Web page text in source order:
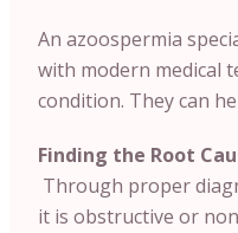
An azoospermia
with modern medical
condition. They can
Finding the Root
Through proper
it is obstructive or